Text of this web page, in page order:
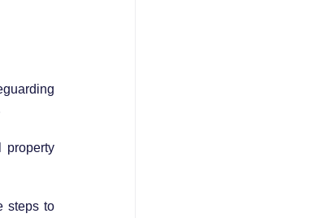
property
steps to